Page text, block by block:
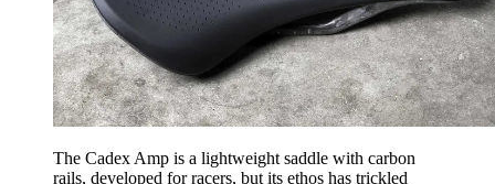
The Cadex Amp is a lightweight saddle with carbon
rails, developed for racers, but its ethos has trickled